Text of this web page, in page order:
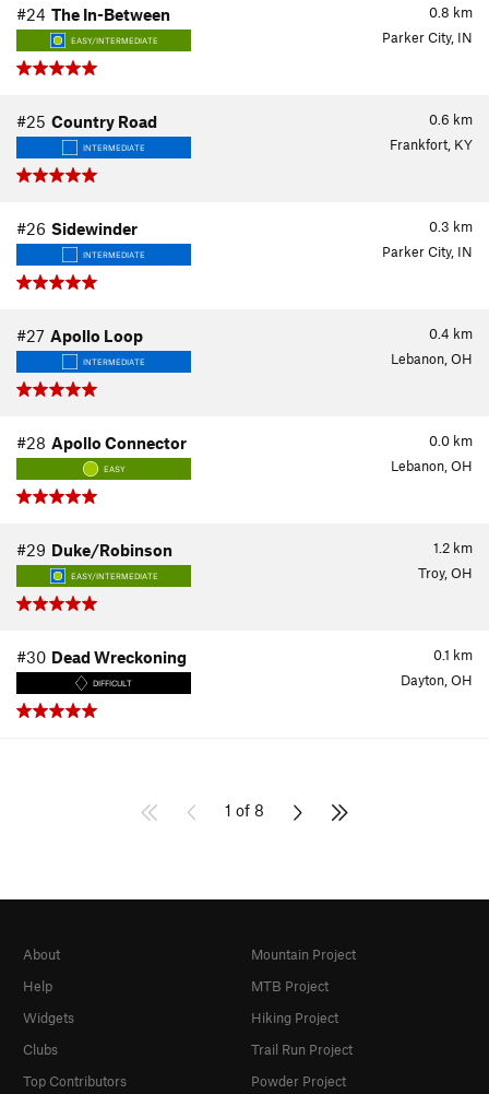
0.8 km
#24 The In-Between
EASY/INTERMEDIATE Parker City, IN
0.6 km
#25 Country Road
INTERMEDIATE Frankfort, KY
0.3 km
#26 Sidewinder
INTERMEDIATE Parker City, IN
0.4 km
#27 Apollo Loop
INTERMEDIATE Lebanon, OH
0.0 km
#28 Apollo Connector
EASY Lebanon, OH
1.2 km
#29 Duke/Robinson
EASY/INTERMEDIATE Troy, OH
0.1 km
#30 Dead Wreckoning
DIFFICULT Dayton, OH
1 of 8
About
Help
Widgets
Clubs
Top Contributors
Mountain Project
MTB Project
Hiking Project
Trail Run Project
Powder Project